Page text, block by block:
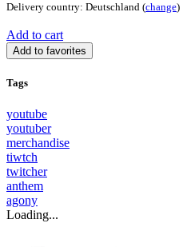
Delivery country: Deutschland (change)
Add to cart
Add to favorites
Tags
youtube
youtuber
merchandise
tiwtch
twitcher
anthem
agony
Loading...